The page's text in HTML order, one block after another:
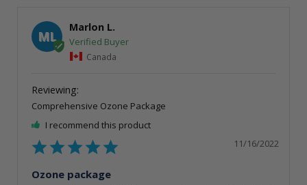
ML
Marlon L.
Canada
Comprehensive Ozone Package
I recommend this product
11/16/2022
Ozone package